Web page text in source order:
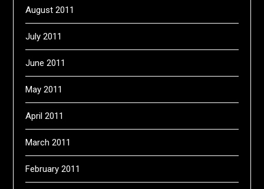
August 2011
July 2011
June 2011
May 2011
April 2011
March 2011
February 2011